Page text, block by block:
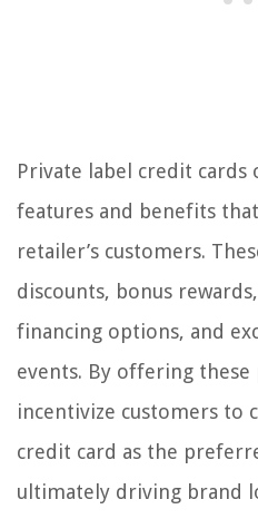
Private label credit
features and benefits
retailer’s customers.
discounts, bonus
financing options, and
events. By offering
incentivize customers to
credit card as the
ultimately driving brand